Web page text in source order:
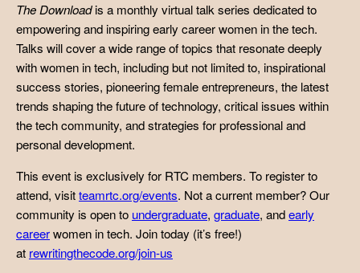
The Downloadis a monthly virtual talk series dedicated to
empowering and inspiring early career women in the tech.
Talks will cover a wide range of topics that resonate deeply
with women in tech, including but not limited to, inspirational
success stories, pioneering female entrepreneurs, the latest
trends shaping the future of technology, critical issues within
the tech community, and strategies for professional and
personal development.
This event is exclusively for RTC members. To register to
attend, visitteamrtc.org/events. Not a current member? Our
community is open to undergraduate, graduate, andearly
careerwomen in tech. Join today (it’s free!)
at rewritingthecode.org/join-us